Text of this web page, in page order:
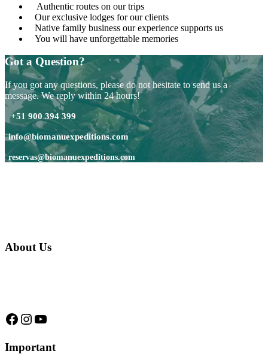
Authentic routes on our trips
Our exclusive lodges for our clients
Native family business our experience supports us
You will have unforgettable memories
Got a Question?
If you got any questions, please do not hesitate to send us a
message. We reply within 24 hours!
+51 900 394 399
info@biomanuexpeditions.com
reservas@biomanuexpeditions.com
About Us
Facebook
Instagram
YouTube
Important